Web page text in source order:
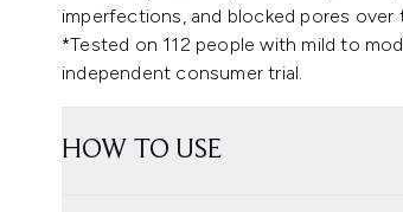
imperfections, and blocked pores over
*Tested on 112 people with mild to
independent consumer trial.
HOW TO USE